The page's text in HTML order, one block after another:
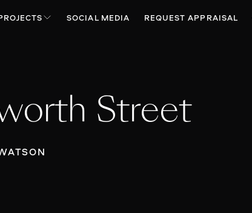
SOCIAL MEDIA REQUEST APPRAISAL
Street